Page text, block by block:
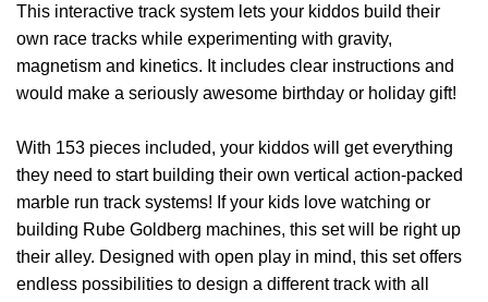
This interactive track system lets your kiddos build their
own race tracks while experimenting with gravity,
magnetism and kinetics. It includes clear instructions and
would make a seriously awesome birthday or holiday gift!
With 153 pieces included, your kiddos will get everything
they need to start building their own vertical action-packed
marble run track systems! If your kids love watching or
building Rube Goldberg machines, this set will be right up
their alley. Designed with open play in mind, this set offers
endless possibilities to design a different track with all